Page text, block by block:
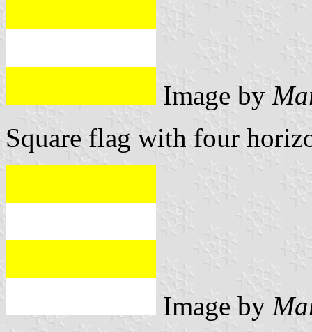
Image by
Square flag with four
Image by